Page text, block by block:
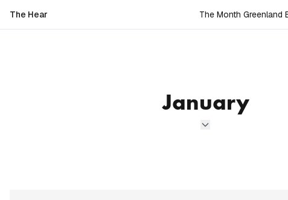
The Hear The Month Greenland
January